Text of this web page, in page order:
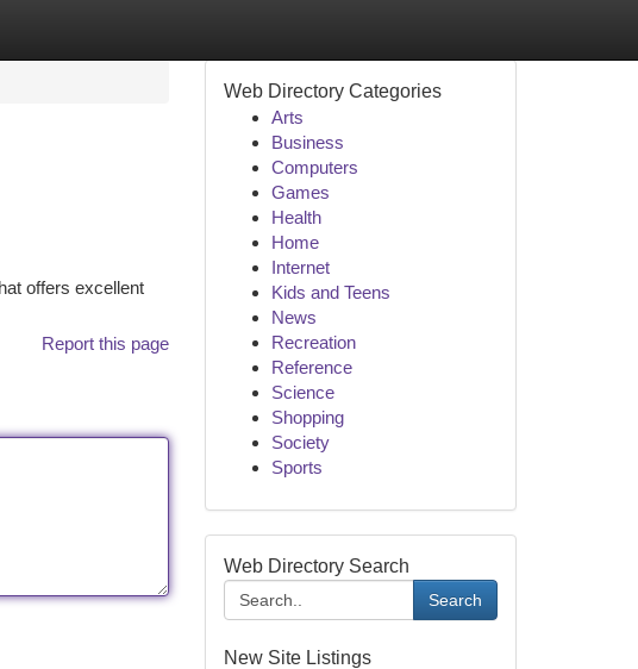
offers excellent
Report this page
Web Directory Categories
Arts
Business
Computers
Games
Health
Home
Internet
Kids and Teens
News
Recreation
Reference
Science
Shopping
Society
Sports
Web Directory Search
Search
New Site Listings